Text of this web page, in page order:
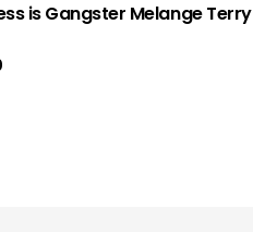
is Gangster Melange Terry